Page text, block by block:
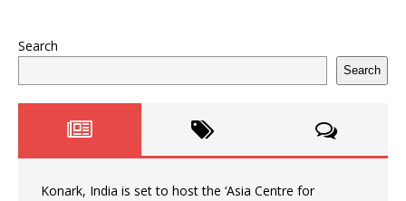
Search
Search
Konark, India is set to host the ‘Asia Centre for